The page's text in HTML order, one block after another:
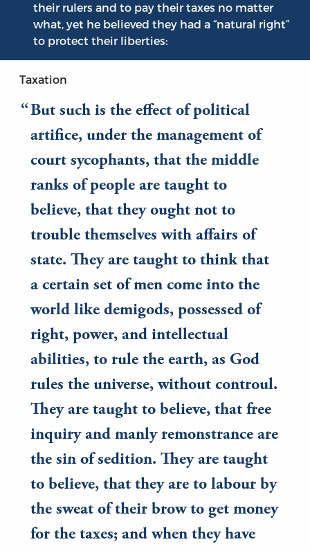
their rulers and to pay their taxes no matter
what, yet he believed they had a “natural right”
to protect their liberties:
Taxation
But such is the effect of political
artifice, under the management of
court sycophants, that the middle
ranks of people are taught to
believe, that they ought not to
trouble themselves with affairs of
state. They are taught to think that
a certain set of men come into the
world like demigods, possessed of
right, power, and intellectual
abilities, to rule the earth, as God
rules the universe, without controul.
They are taught to believe, that free
inquiry and manly remonstrance are
the sin of sedition. They are taught
to believe, that they are to labour by
the sweat of their brow to get money
for the taxes; and when they have